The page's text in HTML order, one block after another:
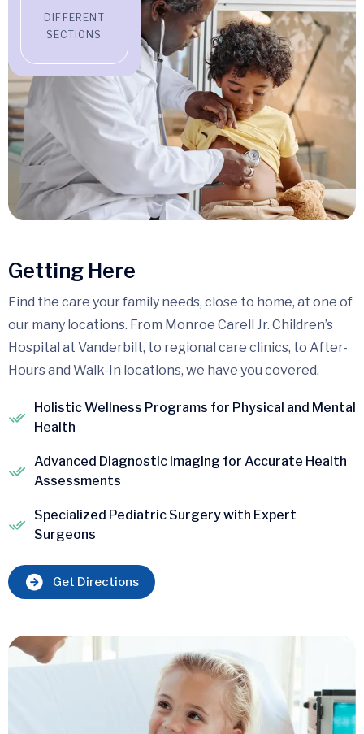
DIFFERENT
SECTIONS
Getting Here
Find the care your family needs, close to home, at one of
our many locations. From Monroe Carell Jr. Children’s
Hospital at Vanderbilt, to regional care clinics, to After-
Hours and Walk-In locations, we have you covered.
Holistic Wellness Programs for Physical and Mental
Health
Advanced Diagnostic Imaging for Accurate Health
Assessments
Specialized Pediatric Surgery with Expert
Surgeons
Get Directions